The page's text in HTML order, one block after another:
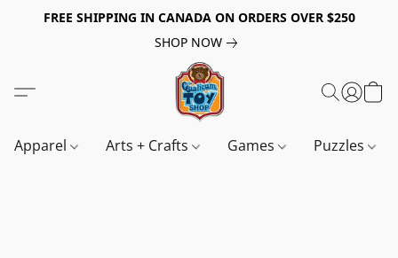
FREE SHIPPING IN CANADA ON ORDERS OVER $250
SHOP NOW
Apparel Arts + Crafts Games Puzzles